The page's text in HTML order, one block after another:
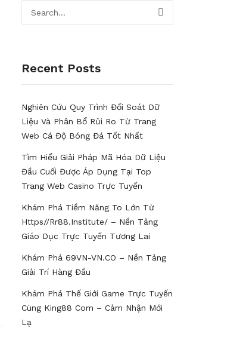
Recent Posts
Nghiên Cứu Quy Trình Đối Soát Dữ
Liệu Và Phân Bổ Rủi Ro Từ Trang
Web Cá Độ Bóng Đá Tốt Nhất
Tìm Hiểu Giải Pháp Mã Hóa Dữ Liệu
Đầu Cuối Được Áp Dụng Tại Top
Trang Web Casino Trực Tuyến
Khám Phá Tiềm Năng To Lớn Từ
Https//rr88.institute/ – Nền Tảng
Giáo Dục Trực Tuyến Tương Lai
Khám Phá 69VN-VN.CO – Nền Tảng
Giải Trí Hàng Đầu
Khám Phá Thế Giới Game Trực Tuyến
Cùng King88 Com – Cảm Nhận Mới
Lạ